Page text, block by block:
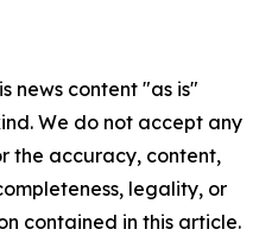
news content "as is"
We do not accept any
the accuracy, content,
legality, or
contained in this article.